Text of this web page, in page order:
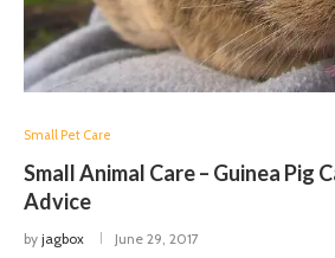
Small Pet Care
Small Animal Care – Guinea Pig
Advice
by jagbox June 29, 2017